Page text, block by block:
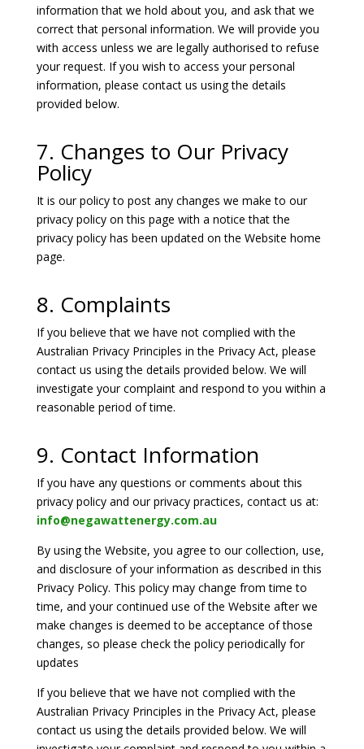
information that we hold about you, and ask that we
correct that personal information. We will provide you
with access unless we are legally authorised to refuse
your request. If you wish to access your personal
information, please contact us using the details
provided below.
7. Changes to Our Privacy
Policy
It is our policy to post any changes we make to our
privacy policy on this page with a notice that the
privacy policy has been updated on the Website home
page.
8. Complaints
If you believe that we have not complied with the
Australian Privacy Principles in the Privacy Act, please
contact us using the details provided below. We will
investigate your complaint and respond to you within a
reasonable period of time.
9. Contact Information
If you have any questions or comments about this
privacy policy and our privacy practices, contact us at:
info@negawattenergy.com.au
By using the Website, you agree to our collection, use,
and disclosure of your information as described in this
Privacy Policy. This policy may change from time to
time, and your continued use of the Website after we
make changes is deemed to be acceptance of those
changes, so please check the policy periodically for
updates
If you believe that we have not complied with the
Australian Privacy Principles in the Privacy Act, please
contact us using the details provided below. We will